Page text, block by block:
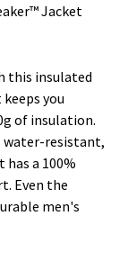
Jacket
this insulated
you
of insulation.
water-resistant,
a 100%
Even the
men's